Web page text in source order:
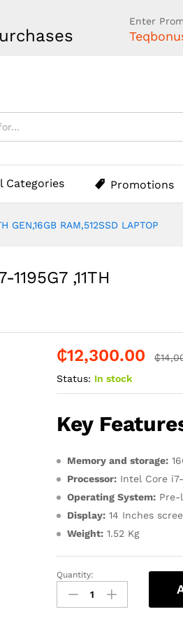
Enter
Categories Promotions
GEN,16GB RAM,512SSD LAPTOP
,11TH
₵12,300.00 ₵
Status: In stock
Key
Memory and storage:
Processor: Intel Core i7-
Operating System: Pre-
Display: 14 Inches
Weight: 1.52 Kg
HP
PAVILION
14-
Quantity: